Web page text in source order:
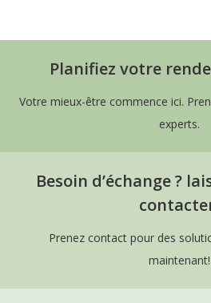
Planifiez votre
Votre mieux-être commence ici.
experts.
Besoin d’échange ?
Prenez contact pour des
maintenant!